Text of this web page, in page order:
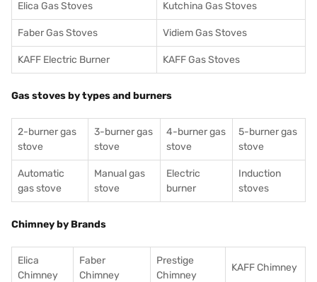
Elica Gas Stoves Kutchina Gas Stoves
Faber Gas Stoves Vidiem Gas Stoves
KAFF Electric Burner KAFF Gas Stoves
Gas stoves by types and burners
2-burner gas
stove
3-burner gas
stove
4-burner gas
stove
5-burner gas
stove
Automatic
gas stove
Manual gas
stove
Electric
burner
Induction
stoves
Chimney by Brands
Elica
Chimney
Faber
Chimney
Prestige
Chimney
KAFF Chimney